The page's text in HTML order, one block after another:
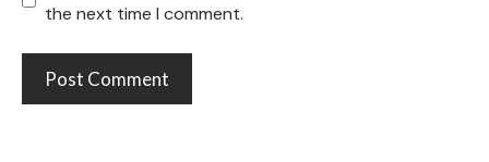
the next time I comment.